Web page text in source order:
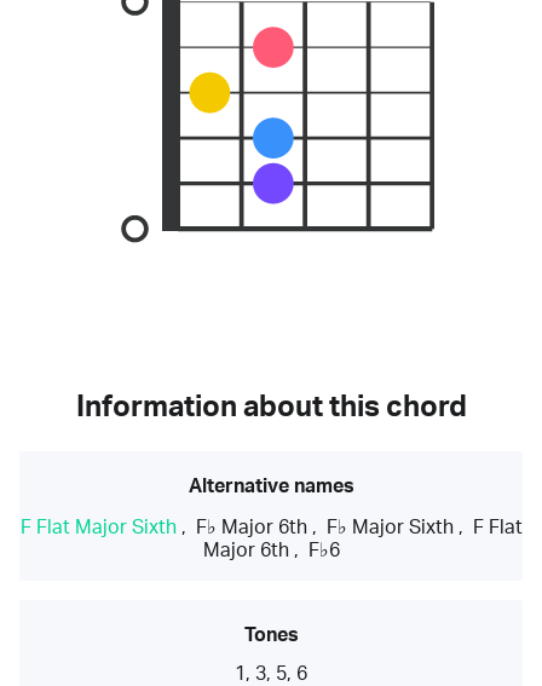
Information about this chord
Alternative names
F Flat Major Sixth, F♭ Major 6th, F♭ Major Sixth,
F Flat
Major 6th, F♭6
Tones
1, 3, 5, 6